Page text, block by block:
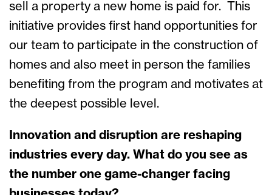
sell a property a new home is paid for. This
initiative provides first hand opportunities for
our team to participate in the construction of
homes and also meet in person the families
benefiting from the program and motivates at
the deepest possible level.
Innovation and disruption are reshaping
industries every day. What do you see as
the number one game-changer facing